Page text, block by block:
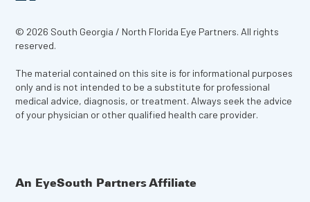
© 2026 South Georgia / North Florida Eye Partners. All rights
reserved.
The material contained on this site is for informational purposes
only and is not intended to be a substitute for professional
medical advice, diagnosis, or treatment. Always seek the advice
of your physician or other qualified health care provider.
An EyeSouth Partners Affiliate